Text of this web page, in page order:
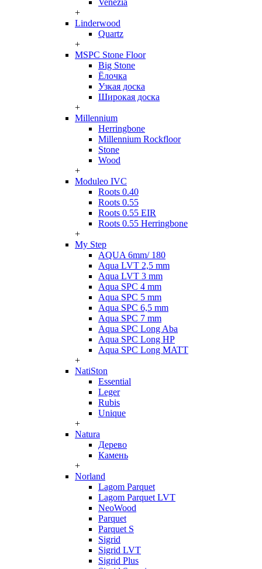
Venezia
+
Linderwood
Quartz
+
MSPC Stone Floor
Big Stone
Ёлочка
Узкая доска
Широкая доска
+
Millennium
Herringbone
Millennium Rockfloor
Stone
Wood
+
Moduleo IVC
Roots 0.40
Roots 0.55
Roots 0.55 EIR
Roots 0.55 Herringbone
+
My Step
AQUA 6mm/ 180
Aqua LVT 2,5 mm
Aqua LVT 3 mm
Aqua SPC 4 mm
Aqua SPC 5 mm
Aqua SPC 6,5 mm
Aqua SPC 7 mm
Aqua SPC Long Aba
Aqua SPC Long HP
Aqua SPC Long MATT
+
NatiSton
Essential
Leger
Rubis
Unique
+
Natura
Дерево
Камень
+
Norland
Lagom Parquet
Lagom Parquet LVT
NeoWood
Parquet
Parquet S
Sigrid
Sigrid LVT
Sigrid Plus